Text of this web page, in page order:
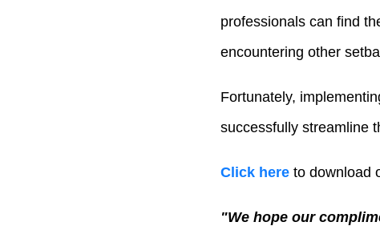
professionals can find
encountering other
Fortunately,
successfully streamline
Click here to download
"We hope our